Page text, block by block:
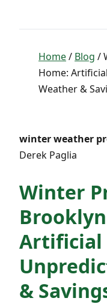
Home/ Blog /
Home:
Weather &
winter weather
Derek Paglia
Winter
Artificial
&